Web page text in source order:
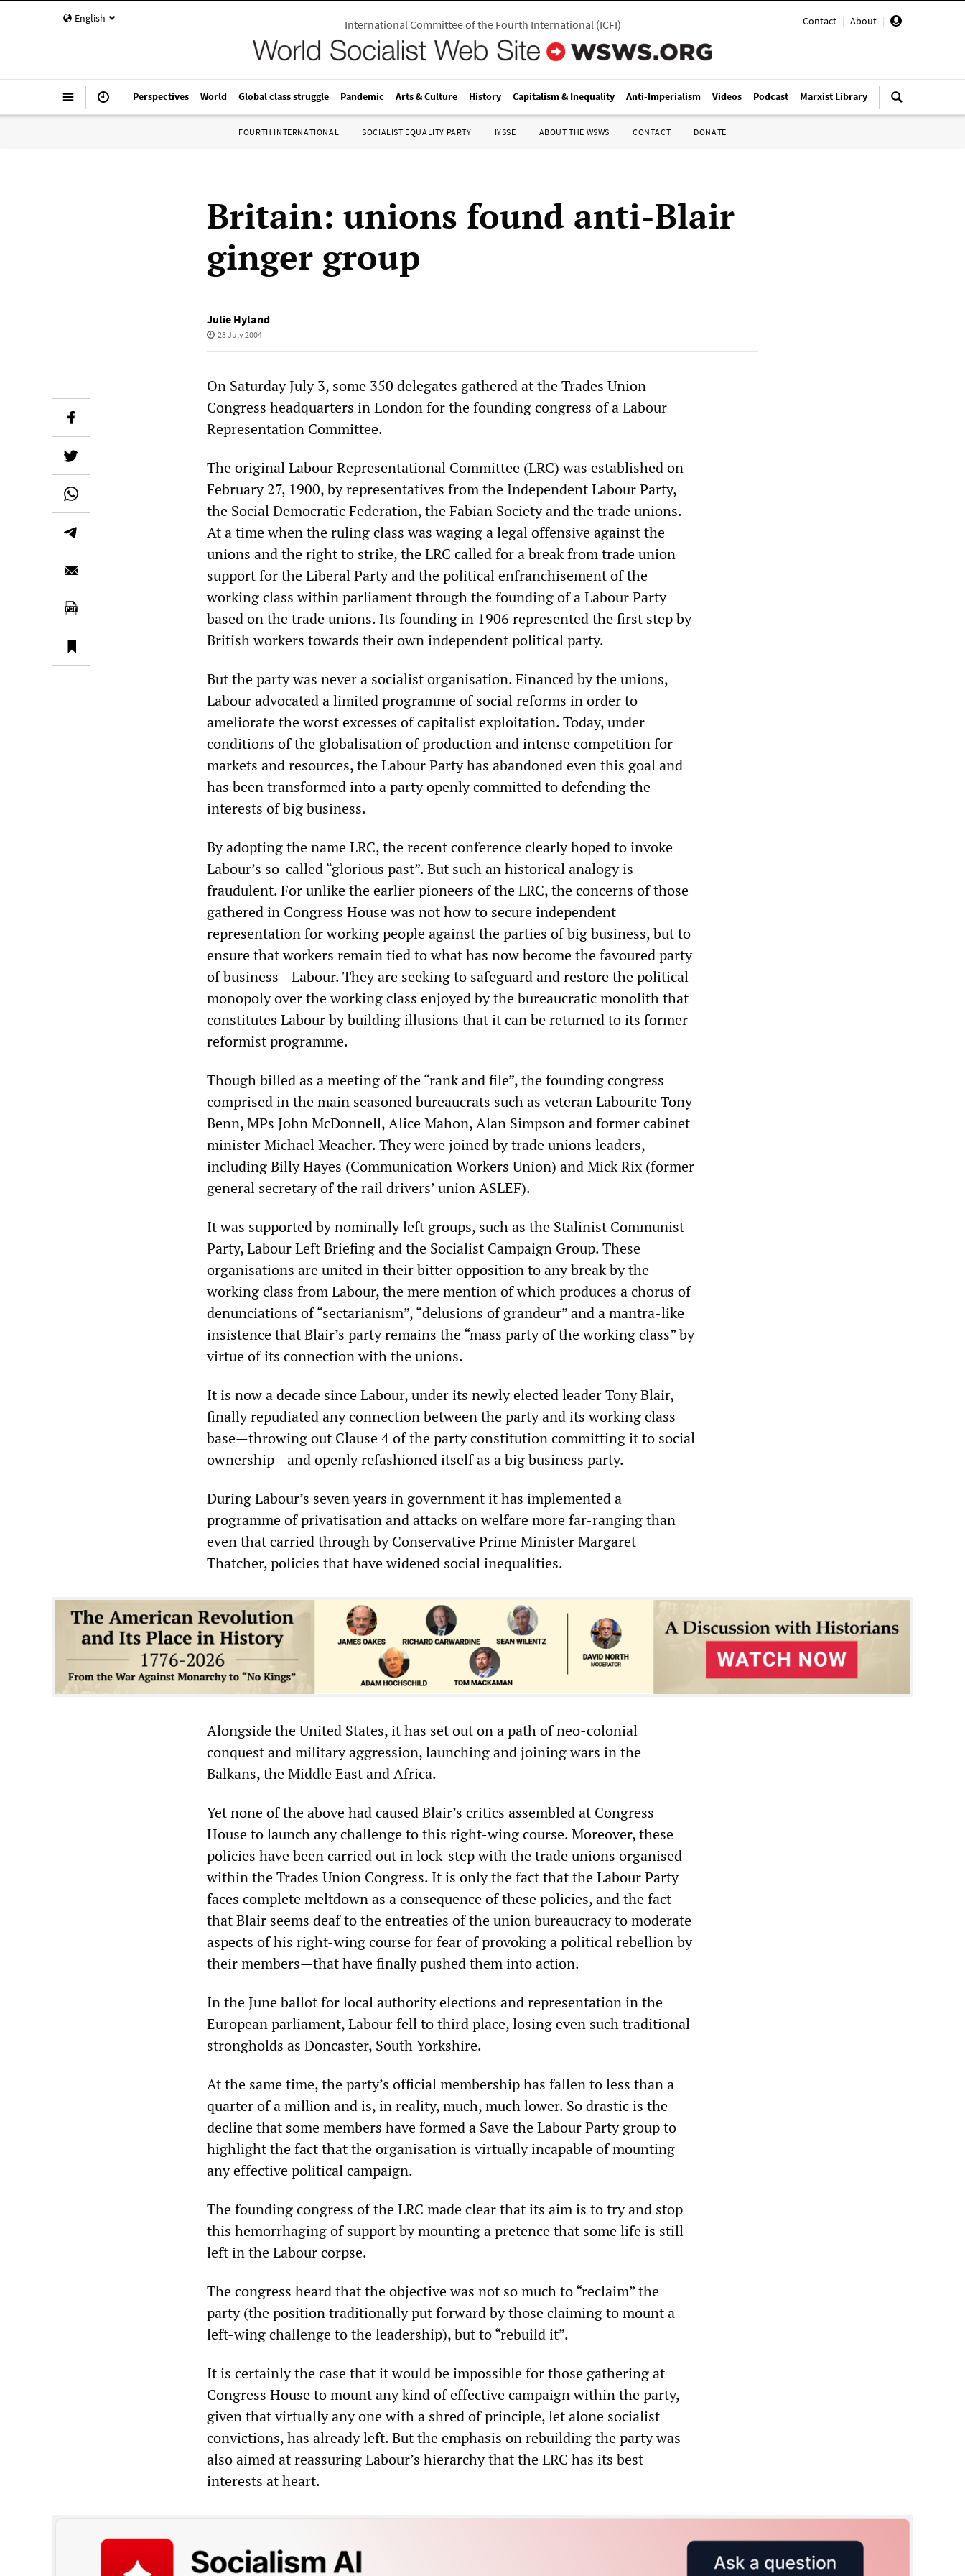
English Contact | About |
International Committee of the Fourth International(ICFI)
Perspectives World Global class struggle Pandemic Arts & Culture History Capitalism & Inequality Anti-Imperialism Videos Podcast Marxist Library
FOURTH INTERNATIONAL SOCIALIST EQUALITY PARTY IYSSE ABOUT THE WSWS CONTACT DONATE
Britain: unions found anti-Blair
ginger group
Julie Hyland
23 July 2004
On Saturday July 3, some 350 delegates gathered at the Trades Union
Congress headquarters in London for the founding congress of a Labour
Representation Committee.
The original Labour Representational Committee (LRC) was established on
February 27, 1900, by representatives from the Independent Labour Party,
the Social Democratic Federation, the Fabian Society and the trade unions.
At a time when the ruling class was waging a legal offensive against the
unions and the right to strike, the LRC called for a break from trade union
support for the Liberal Party and the political enfranchisement of the
working class within parliament through the founding of a Labour Party
based on the trade unions. Its founding in 1906 represented the first step by
British workers towards their own independent political party.
But the party was never a socialist organisation. Financed by the unions,
Labour advocated a limited programme of social reforms in order to
ameliorate the worst excesses of capitalist exploitation. Today, under
conditions of the globalisation of production and intense competition for
markets and resources, the Labour Party has abandoned even this goal and
has been transformed into a party openly committed to defending the
interests of big business.
By adopting the name LRC, the recent conference clearly hoped to invoke
Labour’s so-called “glorious past”. But such an historical analogy is
fraudulent. For unlike the earlier pioneers of the LRC, the concerns of those
gathered in Congress House was not how to secure independent
representation for working people against the parties of big business, but to
ensure that workers remain tied to what has now become the favoured party
of business—Labour. They are seeking to safeguard and restore the political
monopoly over the working class enjoyed by the bureaucratic monolith that
constitutes Labour by building illusions that it can be returned to its former
reformist programme.
Though billed as a meeting of the “rank and file”, the founding congress
comprised in the main seasoned bureaucrats such as veteran Labourite Tony
Benn, MPs John McDonnell, Alice Mahon, Alan Simpson and former cabinet
minister Michael Meacher. They were joined by trade unions leaders,
including Billy Hayes (Communication Workers Union) and Mick Rix (former
general secretary of the rail drivers’ union ASLEF).
It was supported by nominally left groups, such as the Stalinist Communist
Party, Labour Left Briefing and the Socialist Campaign Group. These
organisations are united in their bitter opposition to any break by the
working class from Labour, the mere mention of which produces a chorus of
denunciations of “sectarianism”, “delusions of grandeur” and a mantra-like
insistence that Blair’s party remains the “mass party of the working class” by
virtue of its connection with the unions.
It is now a decade since Labour, under its newly elected leader Tony Blair,
finally repudiated any connection between the party and its working class
base—throwing out Clause 4 of the party constitution committing it to social
ownership—and openly refashioned itself as a big business party.
During Labour’s seven years in government it has implemented a
programme of privatisation and attacks on welfare more far-ranging than
even that carried through by Conservative Prime Minister Margaret
Thatcher, policies that have widened social inequalities.
Alongside the United States, it has set out on a path of neo-colonial
conquest and military aggression, launching and joining wars in the
Balkans, the Middle East and Africa.
Yet none of the above had caused Blair’s critics assembled at Congress
House to launch any challenge to this right-wing course. Moreover, these
policies have been carried out in lock-step with the trade unions organised
within the Trades Union Congress. It is only the fact that the Labour Party
faces complete meltdown as a consequence of these policies, and the fact
that Blair seems deaf to the entreaties of the union bureaucracy to moderate
aspects of his right-wing course for fear of provoking a political rebellion by
their members—that have finally pushed them into action.
In the June ballot for local authority elections and representation in the
European parliament, Labour fell to third place, losing even such traditional
strongholds as Doncaster, South Yorkshire.
At the same time, the party’s official membership has fallen to less than a
quarter of a million and is, in reality, much, much lower. So drastic is the
decline that some members have formed a Save the Labour Party group to
highlight the fact that the organisation is virtually incapable of mounting
any effective political campaign.
The founding congress of the LRC made clear that its aim is to try and stop
this hemorrhaging of support by mounting a pretence that some life is still
left in the Labour corpse.
The congress heard that the objective was not so much to “reclaim” the
party (the position traditionally put forward by those claiming to mount a
left-wing challenge to the leadership), but to “rebuild it”.
It is certainly the case that it would be impossible for those gathering at
Congress House to mount any kind of effective campaign within the party,
given that virtually any one with a shred of principle, let alone socialist
convictions, has already left. But the emphasis on rebuilding the party was
also aimed at reassuring Labour’s hierarchy that the LRC has its best
interests at heart.